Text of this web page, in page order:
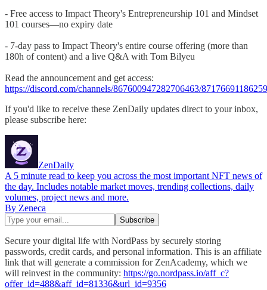
- Free access to Impact Theory's Entrepreneurship 101 and Mindset
101 courses—no expiry date
- 7-day pass to Impact Theory's entire course offering (more than
180h of content) and a live Q&A with Tom Bilyeu
Read the announcement and get access:
https://discord.com/channels/867600947282706463/
If you'd like to receive these ZenDaily updates direct to your inbox,
please subscribe here:
ZenDaily
A 5 minute read to keep you across the most important NFT news of
the day. Includes notable market moves, trending collections, daily
volumes, project news and more.
By Zeneca
Secure your digital life with NordPass by securely storing
passwords, credit cards, and personal information. This is an affiliate
link that will generate a commission for ZenAcademy, which we
will reinvest in the community: https://go.nordpass.io/aff_c?
offer_id=488&aff_id=81336&url_id=9356